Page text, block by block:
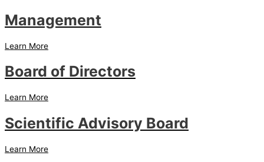
Management
Learn More
Board of Directors
Learn More
Scientific Advisory Board
Learn More